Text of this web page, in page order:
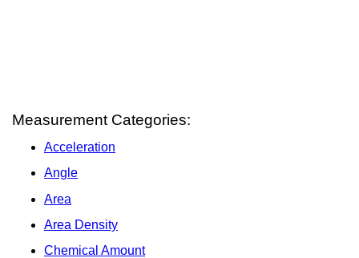
Measurement Categories:
Acceleration
Angle
Area
Area Density
Chemical Amount